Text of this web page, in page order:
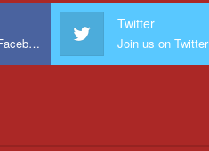
Join us on Facebook
Twitter
Join us on Twitter